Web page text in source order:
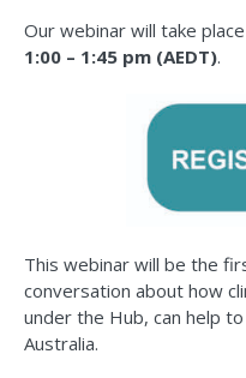
Our webinar will take
1:00 – 1:45 pm (AEDT).
This webinar will be the
conversation about how
under the Hub, can help
Australia.